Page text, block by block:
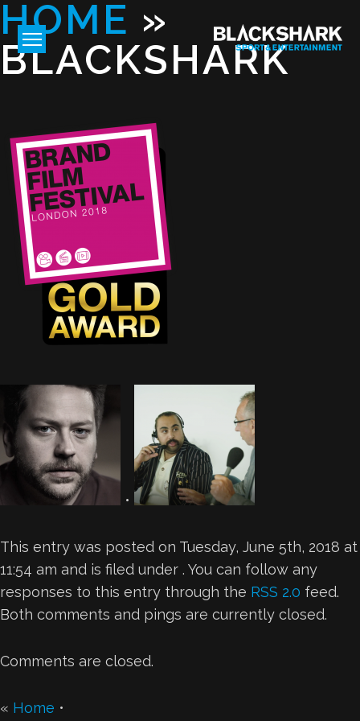
HOME »
BLACKSHARK
•
This entry was posted on Tuesday, June 5th, 2018 at
11:54 am and is filed under . You can follow any
responses to this entry through the RSS 2.0 feed.
Both comments and pings are currently closed.
Comments are closed.
« Home •